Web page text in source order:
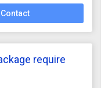
require